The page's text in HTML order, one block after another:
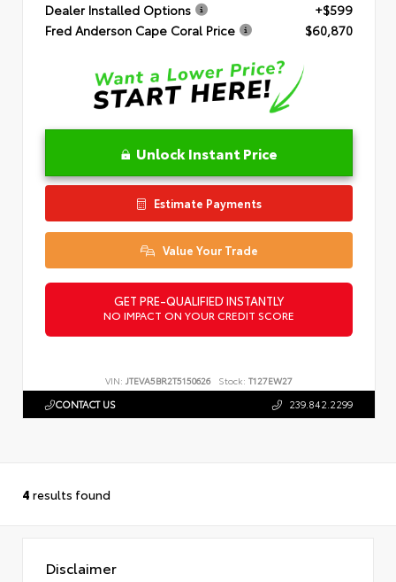
Dealer Installed Options
+$599
Fred Anderson Cape Coral Price
$60,870
Unlock Instant Price
Estimate Payments
Value Your Trade
GET PRE-QUALIFIED INSTANTLY
NO IMPACT ON YOUR CREDIT SCORE
VIN: JTEVA5BR2T5150626 Stock: T127EW27
CONTACT US 239.842.2299
4 results found
Disclaimer